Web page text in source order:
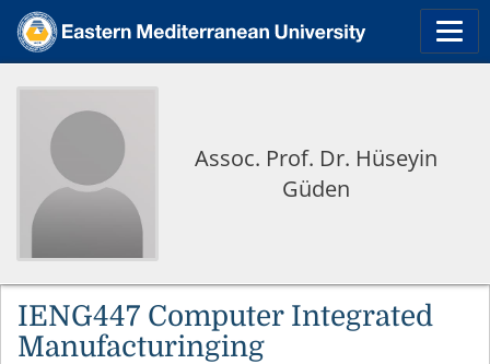
Assoc. Prof. Dr. Hüseyin
Güden
IENG447 Computer Integrated
Manufacturinging